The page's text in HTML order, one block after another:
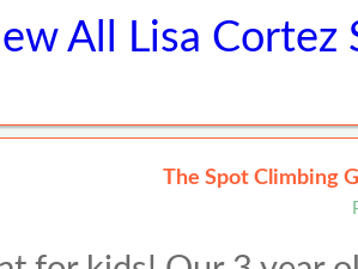
All Lisa Cortez
The Spot Climbing